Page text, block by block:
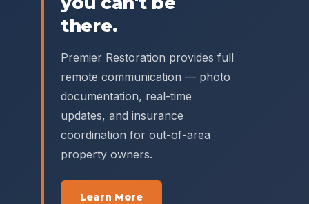
there.
Premier Restoration provides full
remote communication — photo
documentation, real-time
updates, and insurance
coordination for out-of-area
property owners.
Learn More